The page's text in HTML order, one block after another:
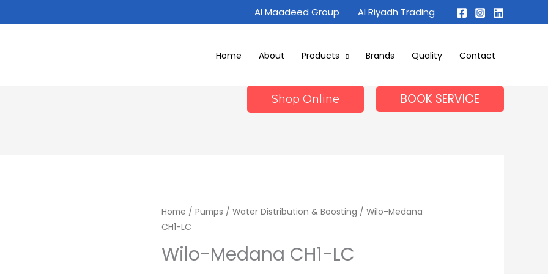
Al Maadeed Group Al Riyadh Trading
Home About Products Brands Quality Contact
Shop Online BOOK SERVICE
Home / Pumps / Water Distribution & Boosting / Wilo-Medana
CH1-LC
Wilo-Medana CH1-LC